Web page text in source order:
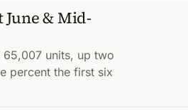
& Mid-
units, up two
percent the first six